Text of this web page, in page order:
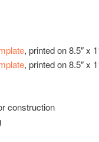
, printed on 8.5″ x
, printed on 8.5″ x
construction